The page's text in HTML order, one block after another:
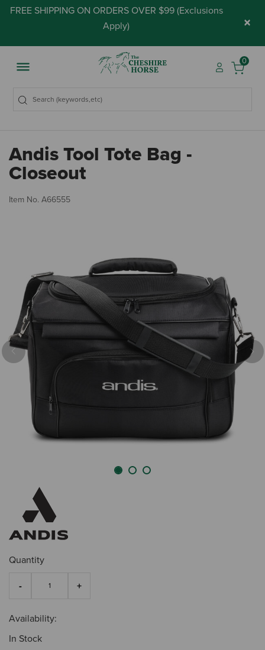
FREE SHIPPING ON ORDERS OVER $99 (Exclusions
Apply) ×
0
Andis Tool Tote Bag -
Closeout
Item No. A66555
Previous
Quantity
Availability:
In Stock